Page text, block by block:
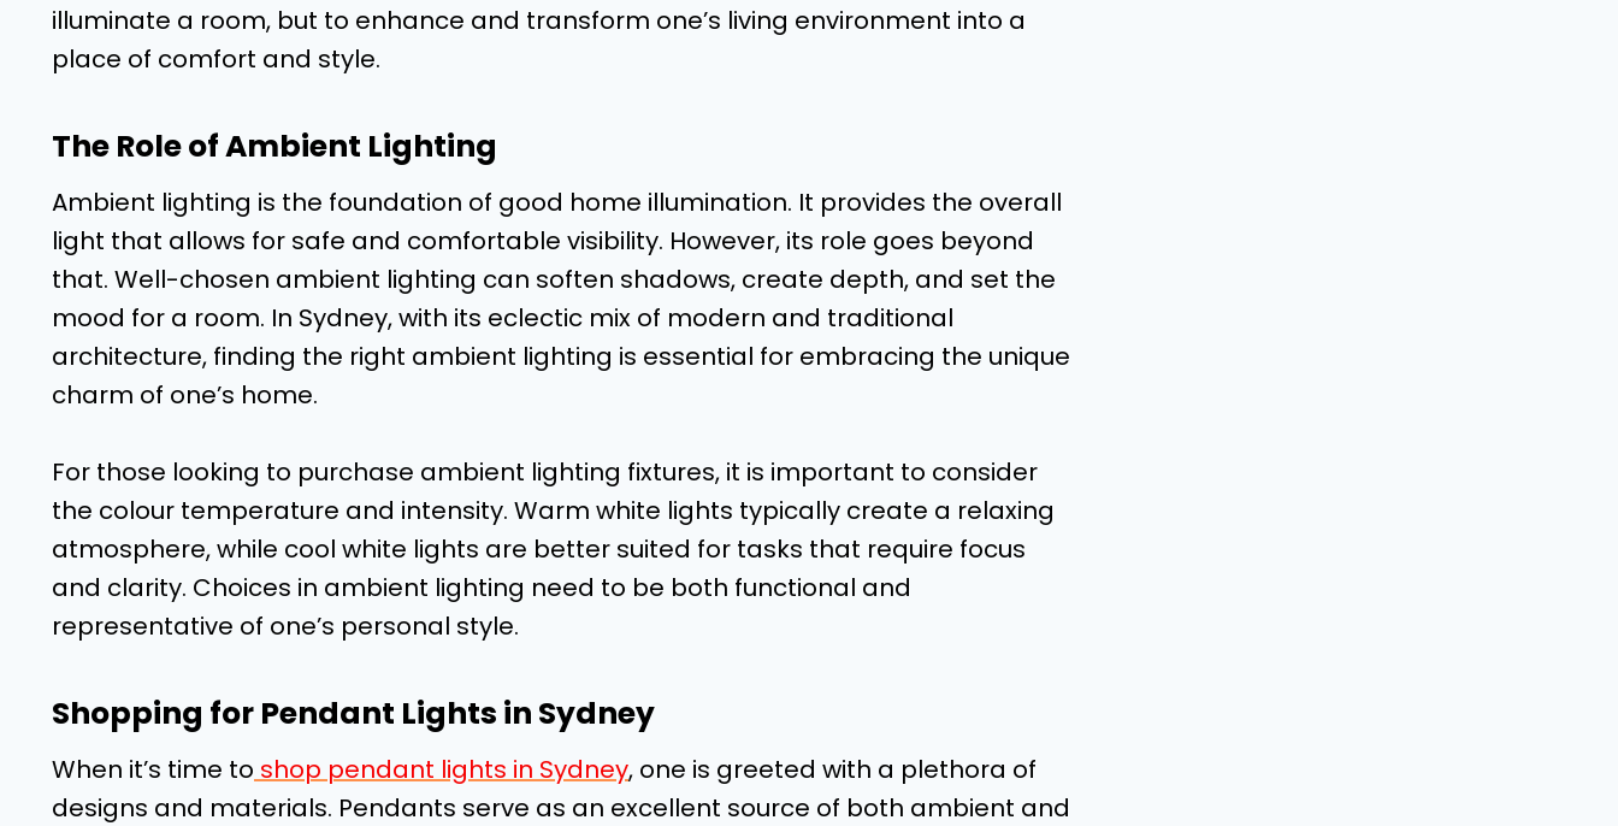
illuminate a room, but to enhance and transform one’s living environment into a
place of comfort and style.
The Role of Ambient Lighting
Ambient lighting is the foundation of good home illumination. It provides the overall
light that allows for safe and comfortable visibility. However, its role goes beyond
that. Well-chosen ambient lighting can soften shadows, create depth, and set the
mood for a room. In Sydney, with its eclectic mix of modern and traditional
architecture, finding the right ambient lighting is essential for embracing the unique
charm of one’s home.
For those looking to purchase ambient lighting fixtures, it is important to consider
the colour temperature and intensity. Warm white lights typically create a relaxing
atmosphere, while cool white lights are better suited for tasks that require focus
and clarity. Choices in ambient lighting need to be both functional and
representative of one’s personal style.
Shopping for Pendant Lights in Sydney
When it’s time to shop pendant lights in Sydney, one is greeted with a plethora of
designs and materials. Pendants serve as an excellent source of both ambient and